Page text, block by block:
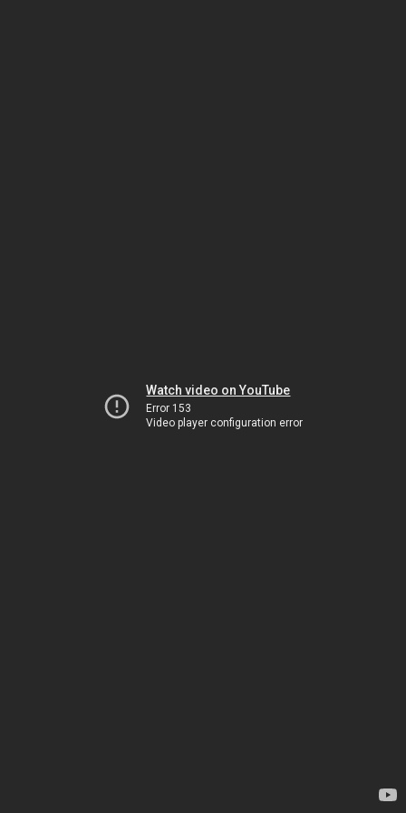
Watch video on YouTube
Error 153
Video player configuration error